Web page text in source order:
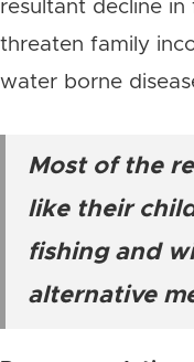
resultant decline
threaten family
water borne
Most of the
like their
fishing and
alternative